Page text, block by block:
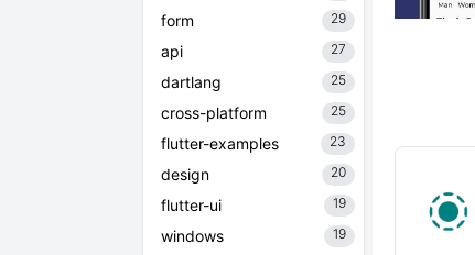
form 29
api 27
dartlang 25
cross-platform 25
flutter-examples 23
design 20
flutter-ui 19
windows 19